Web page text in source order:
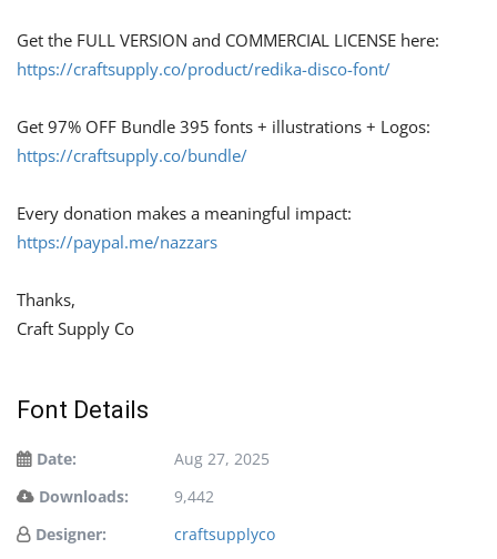
Get the FULL VERSION and COMMERCIAL LICENSE here:
https://craftsupply.co/product/redika-disco-font/
Get 97% OFF Bundle 395 fonts + illustrations + Logos:
https://craftsupply.co/bundle/
Every donation makes a meaningful impact:
https://paypal.me/nazzars
Thanks,
Craft Supply Co
Font Details
Date:
Aug 27, 2025
Downloads:
9,442
Designer:
craftsupplyco